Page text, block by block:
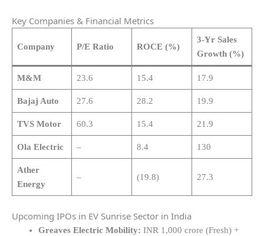
Key Companies & Financial Metrics
Company P/E Ratio ROCE (%)
3-Yr Sales
Growth (%)
M&M 23.6 15.4 17.9
Bajaj Auto 27.6 28.2 19.9
TVS Motor 60.3 15.4 21.9
Ola Electric – 8.4 130
Ather
Energy
– (19.8) 27.3
Upcoming IPOs in EV Sunrise Sector in India
Greaves Electric Mobility: INR 1,000 crore (Fresh) +